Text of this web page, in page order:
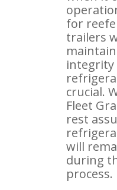
for
trailers
integrity
crucial.
Fleet
rest
will
during
process.